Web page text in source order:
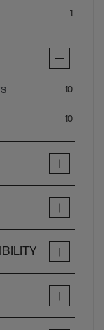
1
10items
10items